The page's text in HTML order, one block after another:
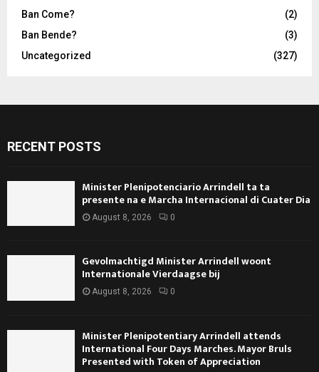
Ban Come?
(2)
Ban Bende?
(3)
Uncategorized
(327)
RECENT POSTS
Minister Plenipotenciario Arrindell ta ta
presente na e Marcha Internacional di Cuater Dia
August 8, 2026 0
Gevolmachtigd Minister Arrindell woont
Internationale Vierdaagse bij
August 8, 2026 0
Minister Plenipotentiary Arrindell attends
International Four Days Marches. Mayor Bruls
Presented with Token of Appreciation